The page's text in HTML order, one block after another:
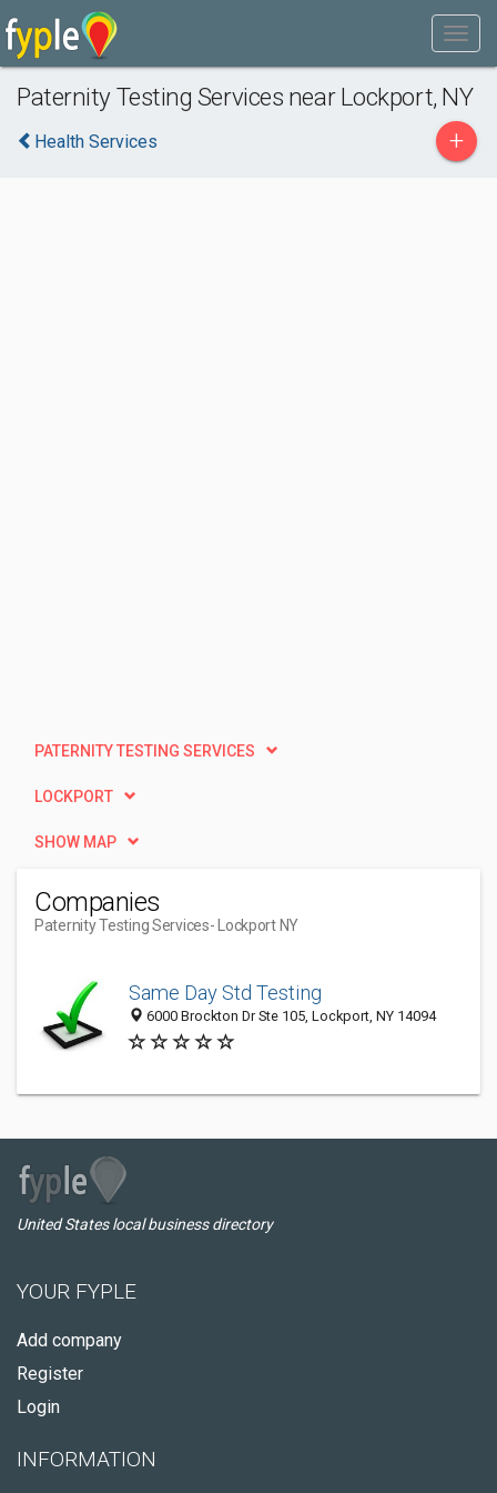
Paternity Testing Services near Lockport, NY
Health Services +
PATERNITY TESTING SERVICES
LOCKPORT
SHOW MAP
Companies
Paternity Testing Services- Lockport NY
Same Day Std Testing
6000 Brockton Dr Ste 105, Lockport, NY 14094
United States local business directory
YOUR FYPLE
Add company
Register
Login
INFORMATION